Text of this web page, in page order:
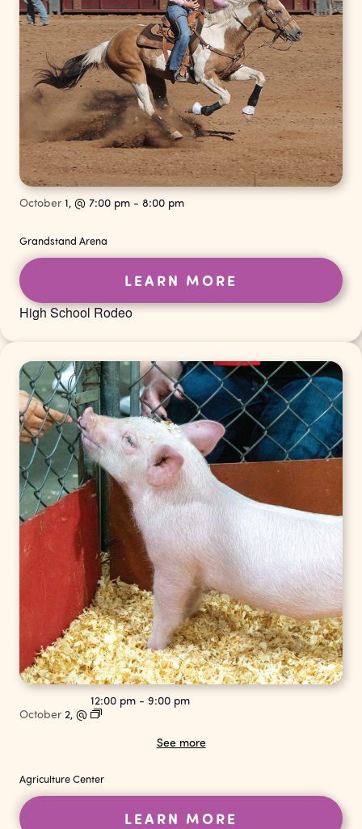
High School Rodeo
October 1, @ 7:00 pm - 8:00 pm
Grandstand Arena
LEARN MORE
October 2, @
12:00 pm - 9:00 pm
See more
Agriculture Center
LEARN MORE